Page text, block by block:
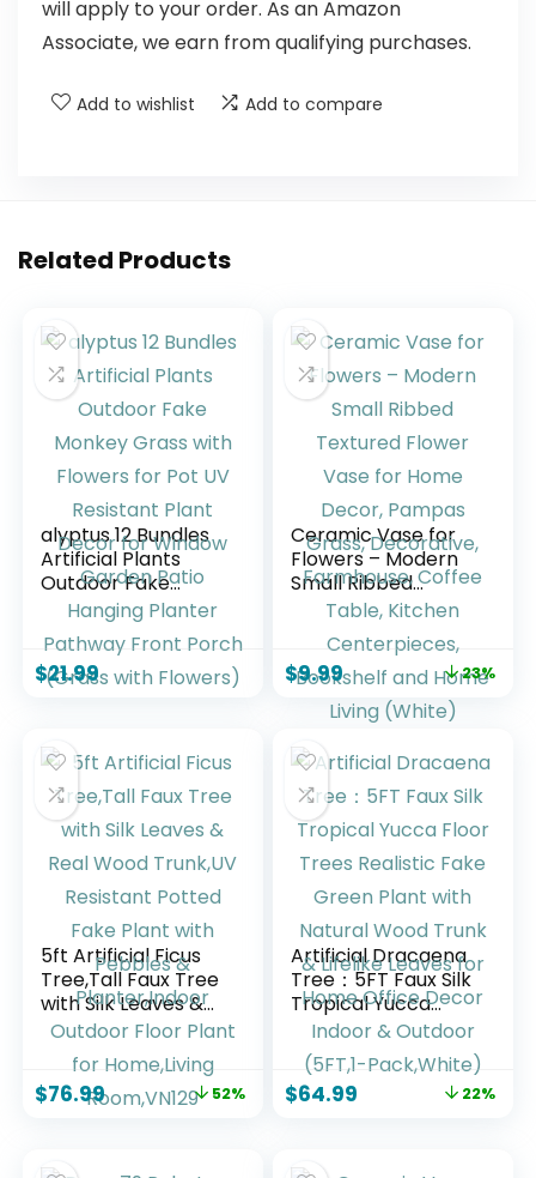
will apply to your order. As an Amazon
Associate, we earn from qualifying purchases.
Add to wishlist Add to compare
Related Products
alyptus 12 Bundles
Artificial Plants
Outdoor Fake
Monkey Grass with
Flowers for Pot UV
Resistant Plant
Decor for Window
Pathway Front
Porch (Grass with
Flowers)
$21.99
Ceramic Vase for
Flowers – Modern
Small Ribbed
Textured Flower
Vase for Home
Decor, Pampas
Grass, Decorative,
Farmhouse, Coffee
Table, Kitchen
Centerpieces,
Bookshelf and
Home Living
(White)
$9.99 23%
5ft Artificial Ficus
Tree,Tall Faux Tree
with Silk Leaves &
Real Wood
Trunk,UV Resistant
Potted Fake Plant
with Pebbles &
for Home,Living
$76.99 52%
Artificial Dracaena
Tree：5FT Faux Silk
Tropical Yucca
Floor Trees
Realistic Fake
Green Plant with
Natural Wood
Office Decor
$64.99 22%